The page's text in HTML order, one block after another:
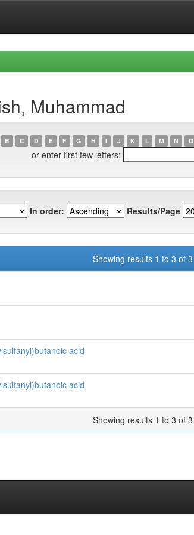
Muhammad
B C D E F G H I J K L M N O
or enter first few letters:
In order: Results/Page
Showing results 1 to 3 of 3
acid
acid
Showing results 1 to 3 of 3